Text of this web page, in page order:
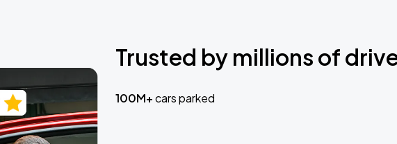
Trusted by millions of
100M+cars parked